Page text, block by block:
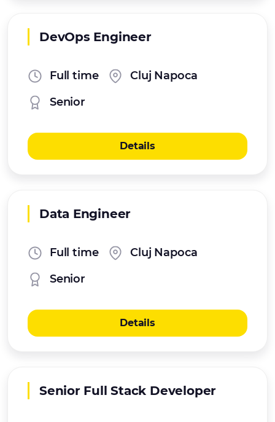
DevOps Engineer
Full time
Cluj Napoca
Senior
Details
Data Engineer
Full time
Cluj Napoca
Senior
Details
Senior Full Stack Developer